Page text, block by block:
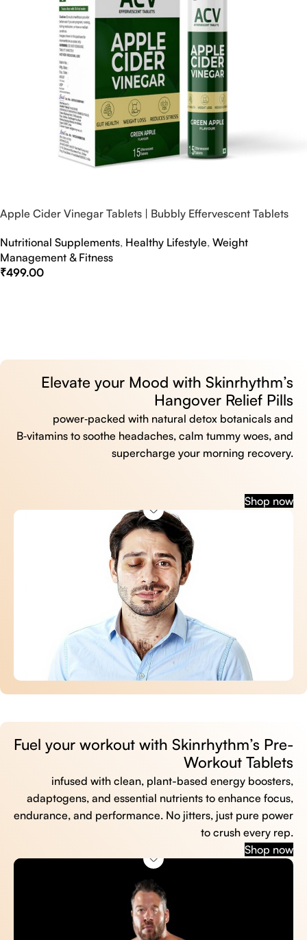
Apple Cider Vinegar Tablets | Bubbly Effervescent Tablets
Nutritional Supplements, Healthy Lifestyle, Weight
Management & Fitness
₹499.00
Elevate your Mood with Skinrhythm’s
Hangover Relief Pills
power‑packed with natural detox botanicals and
B‑vitamins to soothe headaches, calm tummy woes, and
supercharge your morning recovery.
Shop now
Fuel your workout with Skinrhythm’s Pre-
Workout Tablets
infused with clean, plant-based energy boosters,
adaptogens, and essential nutrients to enhance focus,
endurance, and performance. No jitters, just pure power
to crush every rep.
Shop now